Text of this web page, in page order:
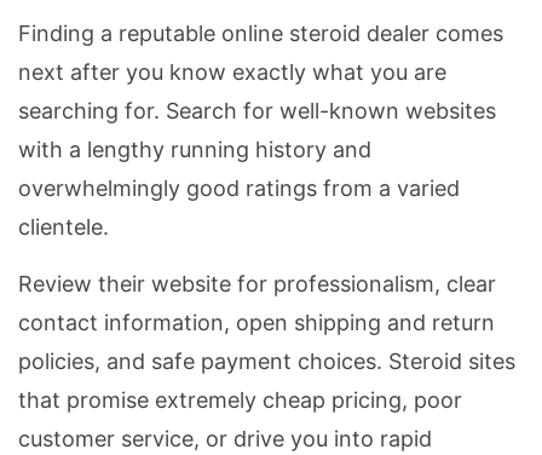
Finding a reputable online steroid dealer comes
next after you know exactly what you are
searching for. Search for well-known websites
with a lengthy running history and
overwhelmingly good ratings from a varied
clientele.
Review their website for professionalism, clear
contact information, open shipping and return
policies, and safe payment choices. Steroid sites
that promise extremely cheap pricing, poor
customer service, or drive you into rapid